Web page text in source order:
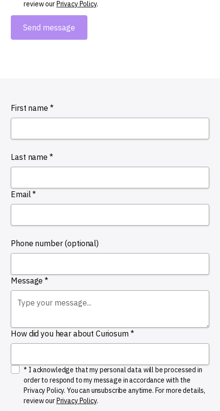
review ourPrivacy Policy.
First name *
Last name *
Email *
Phone number (optional)
Message *
How did you hear about Curiosum *
* I acknowledge that my personal data will be processed in
order to respond to my message in accordance with the
Privacy Policy. You can unsubscribe anytime. For more details,
review ourPrivacy Policy.